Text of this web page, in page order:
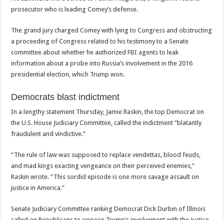
prosecutor who is leading Comey’s defense.
The grand jury charged Comey with lying to Congress and obstructing
a proceeding of Congress related to his testimony to a Senate
committee about whether he authorized FBI agents to leak
information about a probe into Russia’s involvement in the 2016
presidential election, which Trump won.
Democrats blast indictment
In a lengthy statement Thursday, Jamie Raskin, the top Democrat on
the U.S. House Judiciary Committee, called the indictment “blatantly
fraudulent and vindictive.”
“The rule of law was supposed to replace vendettas, blood feuds,
and mad kings exacting vengeance on their perceived enemies,”
Raskin wrote. “This sordid episode is one more savage assault on
justice in America.”
Senate Judiciary Committee ranking Democrat Dick Durbin of Illinois